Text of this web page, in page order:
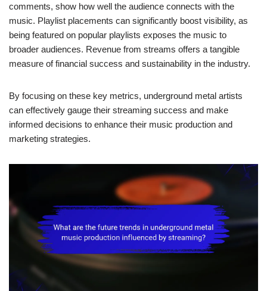
comments, show how well the audience connects with the
music. Playlist placements can significantly boost visibility, as
being featured on popular playlists exposes the music to
broader audiences. Revenue from streams offers a tangible
measure of financial success and sustainability in the industry.
By focusing on these key metrics, underground metal artists
can effectively gauge their streaming success and make
informed decisions to enhance their music production and
marketing strategies.